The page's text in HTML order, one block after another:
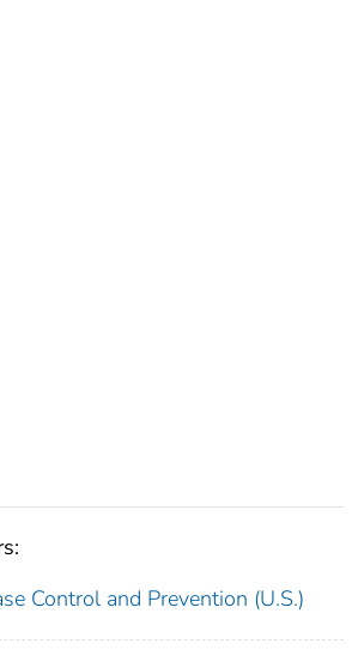
Control and Prevention (U.S.)